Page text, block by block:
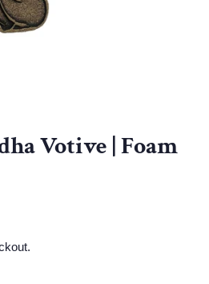
Votive | Foam